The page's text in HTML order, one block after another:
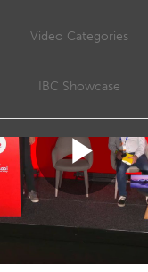
Video Categories
IBC Showcase